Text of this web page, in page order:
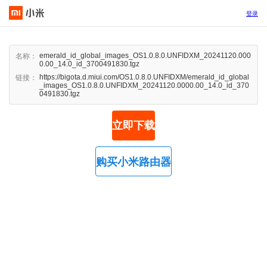
登录
名称：
emerald_id_global_images_OS1.0.8.0.UNFIDXM_20241120.000
0.00_14.0_id_3700491830.tgz
链接：
https://bigota.d.miui.com/OS1.0.8.0.UNFIDXM/emerald_id_global
_images_OS1.0.8.0.UNFIDXM_20241120.0000.00_14.0_id_370
0491830.tgz
立即下载
购买小米路由器